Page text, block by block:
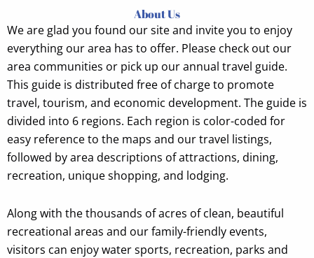
About Us
We are glad you found our site and invite you to enjoy
everything our area has to offer. Please check out our
area communities or pick up our annual travel guide.
This guide is distributed free of charge to promote
travel, tourism, and economic development. The guide is
divided into 6 regions. Each region is color-coded for
easy reference to the maps and our travel listings,
followed by area descriptions of attractions, dining,
recreation, unique shopping, and lodging.
Along with the thousands of acres of clean, beautiful
recreational areas and our family-friendly events,
visitors can enjoy water sports, recreation, parks and